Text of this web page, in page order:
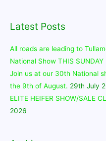
Latest Posts
All roads are leading to
National Show THIS SUNDAY
Join us at our 30th National
the 9th of August. 29th July
ELITE HEIFER SHOW/SALE
2026